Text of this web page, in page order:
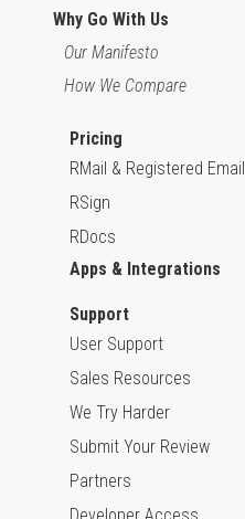
Why Go With Us
Our Manifesto
How We Compare
Pricing
RMail & Registered Email
RSign
RDocs
Apps & Integrations
Support
User Support
Sales Resources
We Try Harder
Submit Your Review
Partners